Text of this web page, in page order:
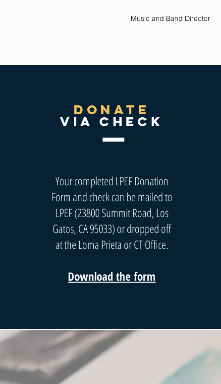
Music and Band Director
donate
via check
Your completed LPEF Donation
Form and check can be mailed to
LPEF (23800 Summit Road, Los
Gatos, CA 95033) or dropped off
at the Loma Prieta or CT Office.
Download the form